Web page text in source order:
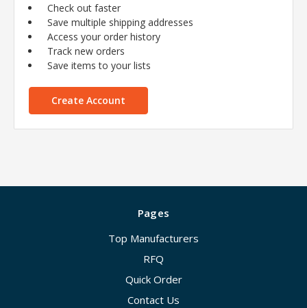
Check out faster
Save multiple shipping addresses
Access your order history
Track new orders
Save items to your lists
Create Account
Pages
Top Manufacturers
RFQ
Quick Order
Contact Us